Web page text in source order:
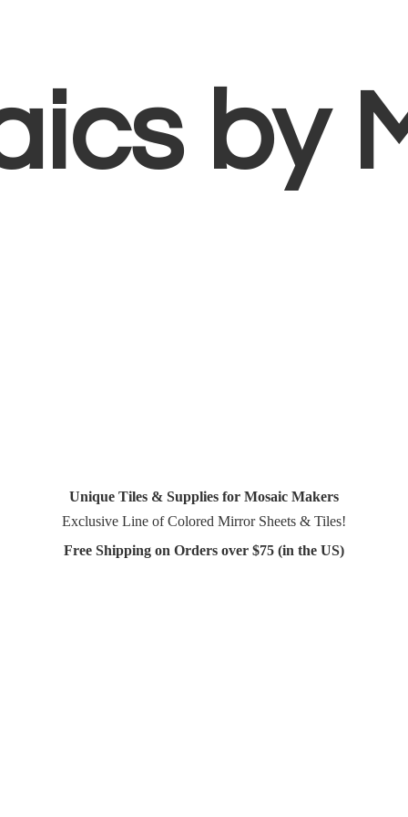
by
Unique Tiles & Supplies for Mosaic Makers
Exclusive Line of Colored Mirror Sheets & Tiles!
Free Shipping on Orders over $75 (in the US)